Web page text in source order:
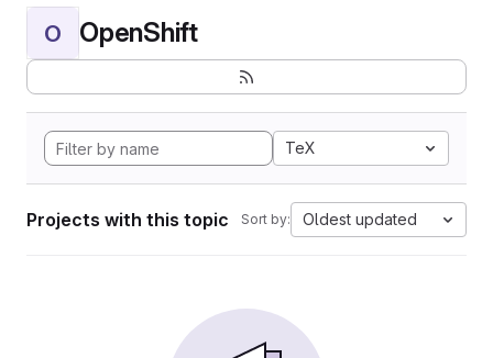
O OpenShift
TeX
Projects with this topic Sort by: Oldest updated